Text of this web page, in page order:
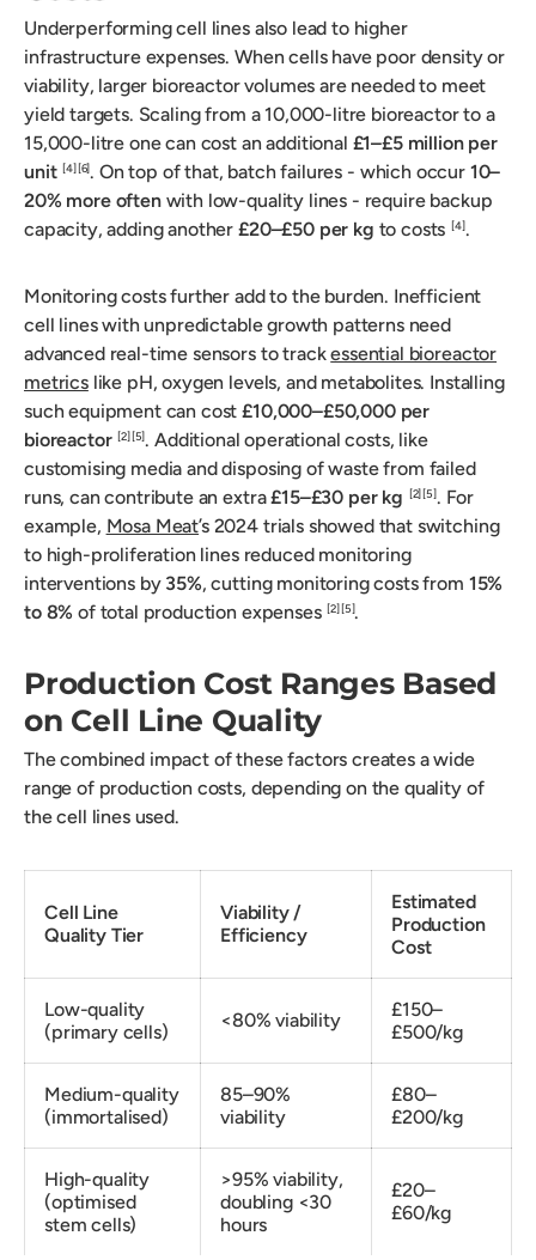
Underperforming cell lines also lead to higher
infrastructure expenses. When cells have poor density or
viability, larger bioreactor volumes are needed to meet
yield targets. Scaling from a 10,000-litre bioreactor to a
15,000-litre one can cost an additional £1–£5 million per
unit
[4] [6] . On top of that, batch failures - which occur 10–
20% more oftenwith low-quality lines - require backup
capacity, adding another £20–£50 per kg to costs [4] .
Monitoring costs further add to the burden. Inefficient
cell lines with unpredictable growth patterns need
advanced real-time sensors to trackessential bioreactor
metricslike pH, oxygen levels, and metabolites. Installing
such equipment can cost£10,000–£50,000 per
bioreactor
[2] [5] . Additional operational costs, like
customising media and disposing of waste from failed
runs, can contribute an extra£15–£30 per kg [2] [5] . For
example, Mosa Meat’s 2024 trials showed that switching
to high-proliferation lines reduced monitoring
interventions by 35%, cutting monitoring costs from 15%
to 8% of total production expenses [2] [5] .
Production Cost Ranges Based
on Cell Line Quality
The combined impact of these factors creates a wide
range of production costs, depending on the quality of
the cell lines used.
Cell Line
Quality Tier
Viability /
Efficiency
Estimated
Production
Cost
Low-quality
(primary cells)
<80% viability
£150–
£500/kg
Medium-quality
(immortalised)
85–90%
viability
£80–
£200/kg
High-quality
(optimised
stem cells)
>95% viability,
doubling <30
hours
£20–
£60/kg